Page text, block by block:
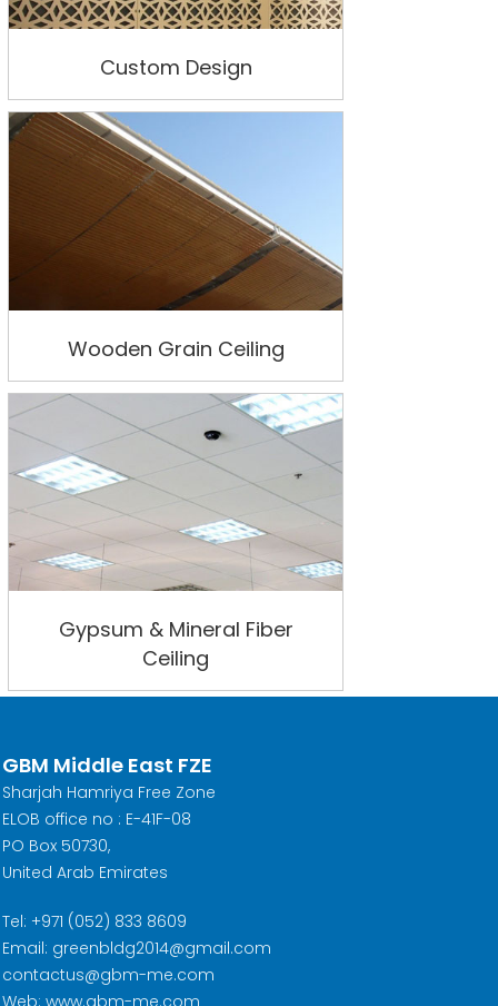
Custom Design
Wooden Grain Ceiling
Gypsum & Mineral Fiber
Ceiling
GBM Middle East FZE
Sharjah Hamriya Free Zone
ELOB office no : E-41F-08
PO Box 50730,
United Arab Emirates
Tel: +971 (052) 833 8609
Email: greenbldg2014@gmail.com
contactus@gbm-me.com